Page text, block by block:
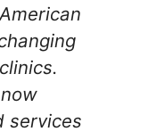
services